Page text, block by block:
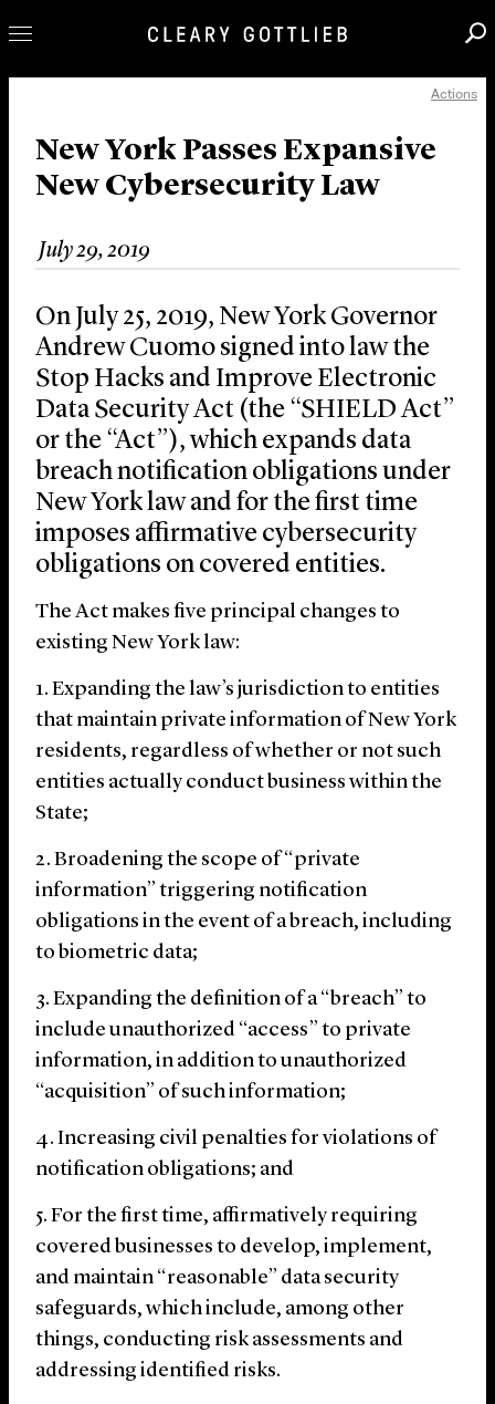
Our Practice
Innovation
News & Insights
About Us
Locations
Actions
New York Passes Expansive
New Cybersecurity Law
July 29, 2019
On July 25, 2019, New York Governor
Andrew Cuomo signed into law the
Stop Hacks and Improve Electronic
Data Security Act (the “SHIELD Act”
or the “Act”), which expands data
breach notification obligations under
New York law and for the first time
imposes affirmative cybersecurity
obligations on covered entities.
The Act makes five principal changes to
existing New York law:
Expanding the law’s jurisdiction to entities
that maintain private information of New York
residents, regardless of whether or not such
entities actually conduct business within the
State;
Broadening the scope of “private
information” triggering notification
obligations in the event of a breach, including
to biometric data;
Expanding the definition of a “breach” to
include unauthorized “access” to private
information, in addition to unauthorized
“acquisition” of such information;
Increasing civil penalties for violations of
notification obligations; and
For the first time, affirmatively requiring
covered businesses to develop, implement,
and maintain “reasonable” data security
safeguards, which include, among other
things, conducting risk assessments and
addressing identified risks.